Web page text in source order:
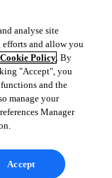
analyse site
efforts and allow you
Cookie Policy. By
"Accept", you
and the
manage your
Manager
Accept